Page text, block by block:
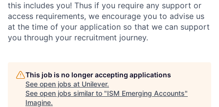
this includes you! Thus if you require any support or
access requirements, we encourage you to advise us
at the time of your application so that we can support
you through your recruitment journey.
This job is no longer accepting applications
See open jobs at Unilever.
See open jobs similar to "ISM Emerging Accounts"
Imagine.